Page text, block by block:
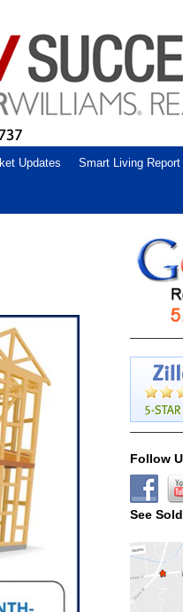
Updates Smart Living
Follow
See